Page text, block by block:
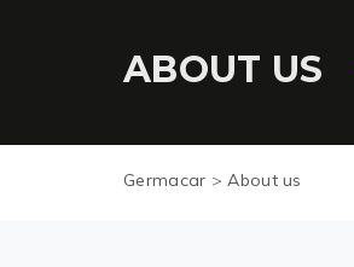
ABOUT US
Germacar >About us